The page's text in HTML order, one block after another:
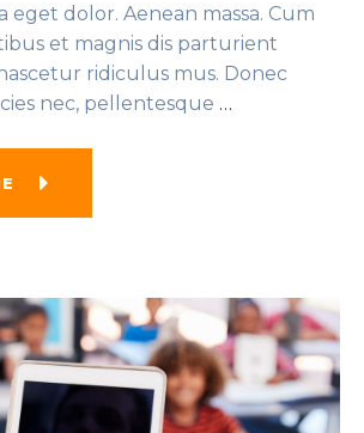
eget dolor. Aenean massa. Cum
et magnis dis parturient
ridiculus mus. Donec
nec, pellentesque …